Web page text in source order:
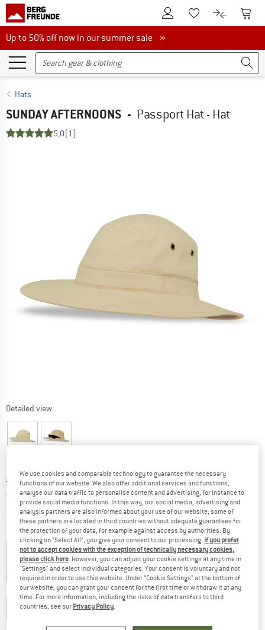
To Customer Account
To Wishlist.To product
To
Up to 50% off now in our summer sale
Up to 50% off now in our summer sale »
Hats
SUNDAY AFTERNOONS - Passport Hat - Hat
5,0(1)
Detailed view
Original price :
€ 69,95
Price:
€ 45,47 incl. VAT
plus Shipping costsInfo on shipping costs. Opens an information box
Colour:Cream
25% 30% 35%
Choose size:
M - 56-58 cm L - 58-60 cm
We use cookies and comparable technology to guarantee the necessary
functions of our website. We also offer additional services and functions,
analyse our data traffic to personalise content and advertising, for instance to
provide social media functions. In this way, our social media, advertising and
analysis partners are also informed about your use of our website; some of
these partners are located in third countries without adequate guarantees for
the protection of your data, for example against access by authorities. By
clicking on "Select All", you give your consent to our processing. If you prefer
not to accept cookies with the exception of technically necessary cookies,
please click here . However, you can adjust your cookie settings at any time in
"Settings" and select individual categories. Your consent is voluntary and not
required in order to use this website. Under “Cookie Settings” at the bottom of
our website, you can grant your consent for the first time or withdraw it at any
time. For more information, including the risks of data transfers to third
countries, see our Privacy Policy